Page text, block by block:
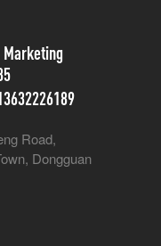
Road,
Dongguan